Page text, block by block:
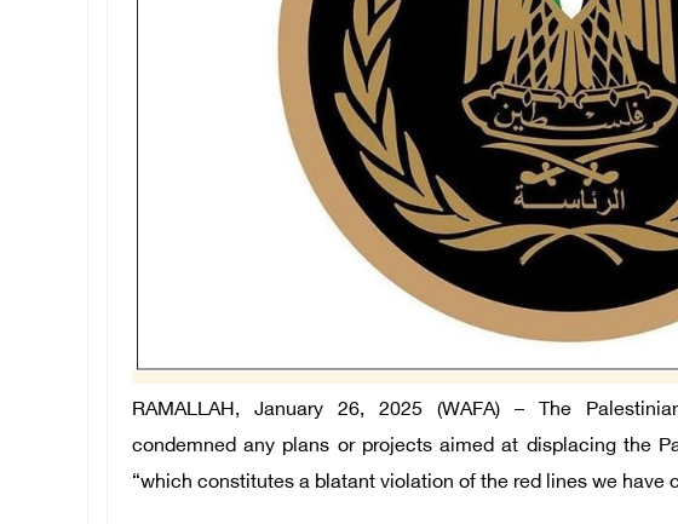
RAMALLAH, January 26, 2025 (WAFA) – The
condemned any plans or projects aimed at displacing the
“which constitutes a blatant violation of the red lines we have